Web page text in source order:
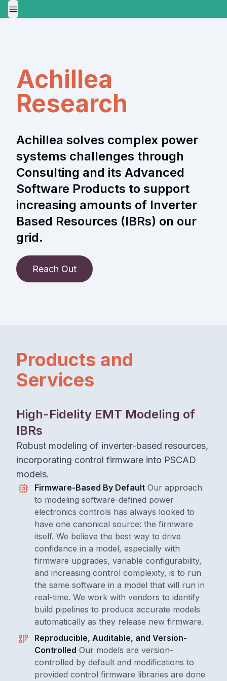
Toggle Menu
Achillea
Research
Achillea solves complex power
systems challenges through
Consulting and its Advanced
Software Products to support
increasing amounts of Inverter
Based Resources (IBRs) on our
grid.
Reach Out
Products and
Services
High-Fidelity EMT Modeling of
IBRs
Robust modeling of inverter-based resources,
incorporating control firmware into PSCAD
models.
Firmware-Based By Default Our approach
to modeling software-defined power
electronics controls has always looked to
have one canonical source: the firmware
itself. We believe the best way to drive
confidence in a model, especially with
firmware upgrades, variable configurability,
and increasing control complexity, is to run
the same software in a model that will run in
real-time. We work with vendors to identify
build pipelines to produce accurate models
automatically as they release new firmware.
Reproducible, Auditable, and Version-
Controlled Our models are version-
controlled by default and modifications to
provided control firmware libraries are done